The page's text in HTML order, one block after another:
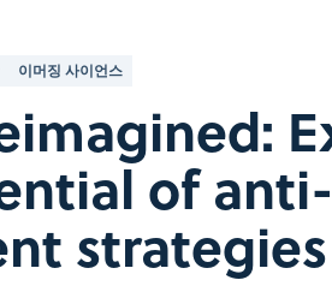
이머징 사이언스
of
strategies